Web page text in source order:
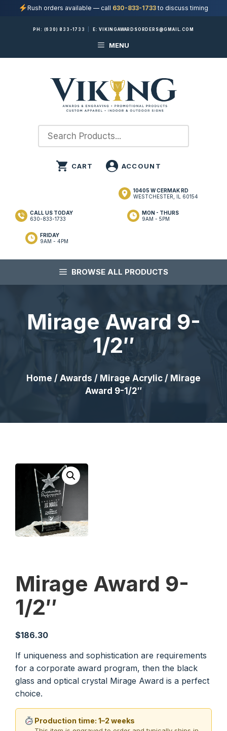
Rush orders available — call 630-833-1733to discuss timing
PH: (630) 833-1733 E:VIKINGAWARDSORDERS@GMAIL.COM
MENU
10405 W CERMAK RD
WESTCHESTER, IL 60154
MON - THURS
9AM - 5PM
FRIDAY
9AM - 4PM
CALL US TODAY
630-833-1733
BROWSE ALL PRODUCTS
Mirage Award 9-
1/2″
Home / Awards / Mirage Acrylic / Mirage
Award 9-1/2″
Mirage Award 9-
1/2″
$186.30
If uniqueness and sophistication are requirements
for a corporate award program, then the black
glass and optical crystal Mirage Award is a perfect
choice.
Production time: 1–2 weeks